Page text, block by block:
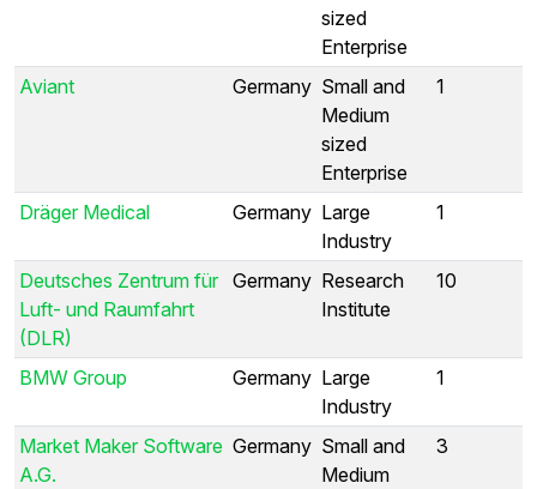
sized
Enterprise
Aviant Germany Small and
Medium
sized
Enterprise
1
Dräger Medical Germany Large
Industry
1
Deutsches Zentrum für
Luft- und Raumfahrt
(DLR)
Germany Research
Institute
10
BMW Group Germany Large
Industry
1
Market Maker Software
A.G.
Germany Small and
Medium
3